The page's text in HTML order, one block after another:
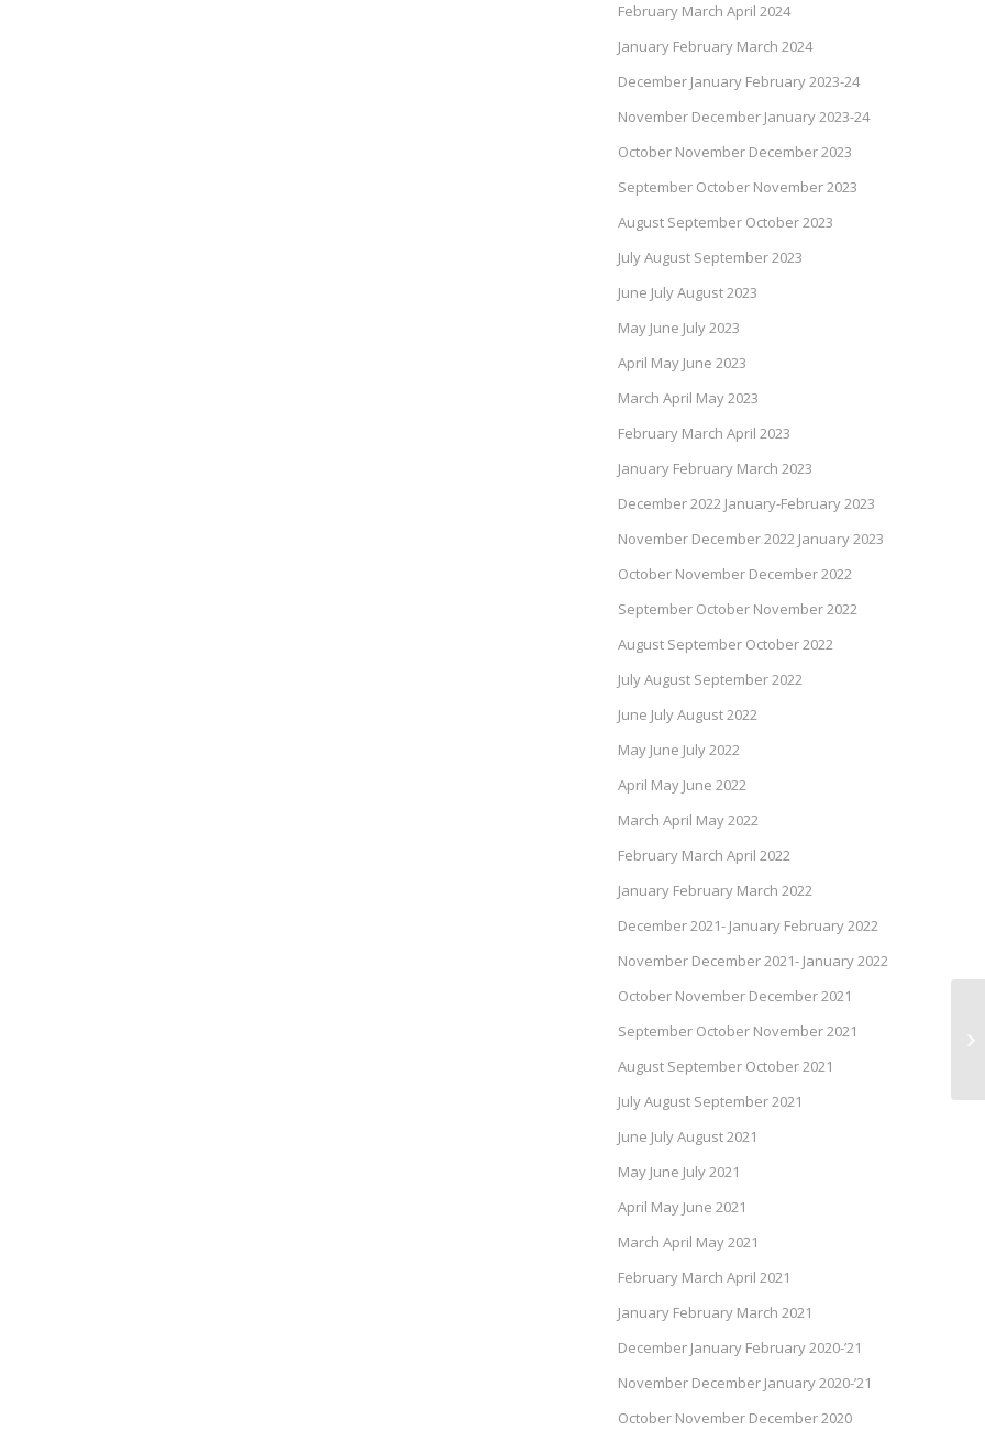
February March April 2024
January February March 2024
December January February 2023-24
November December January 2023-24
October November December 2023
September October November 2023
August September October 2023
July August September 2023
June July August 2023
May June July 2023
April May June 2023
March April May 2023
February March April 2023
January February March 2023
December 2022 January-February 2023
November December 2022 January 2023
October November December 2022
September October November 2022
August September October 2022
July August September 2022
June July August 2022
May June July 2022
April May June 2022
March April May 2022
February March April 2022
January February March 2022
December 2021- January February 2022
November December 2021- January 2022
October November December 2021
September October November 2021
August September October 2021
July August September 2021
June July August 2021
May June July 2021
April May June 2021
March April May 2021
February March April 2021
January February March 2021
December January February 2020-’21
November December January 2020-’21
October November December 2020